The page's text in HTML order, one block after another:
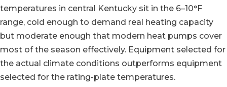
temperatures in central Kentucky sit in the 6–10°F
range, cold enough to demand real heating capacity
but moderate enough that modern heat pumps cover
most of the season effectively. Equipment selected for
the actual climate conditions outperforms equipment
selected for the rating-plate temperatures.